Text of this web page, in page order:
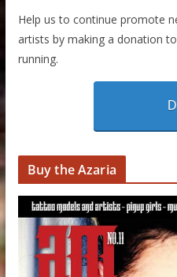
Help us to continue promote
artists by making a donation
running.
Buy the Azaria